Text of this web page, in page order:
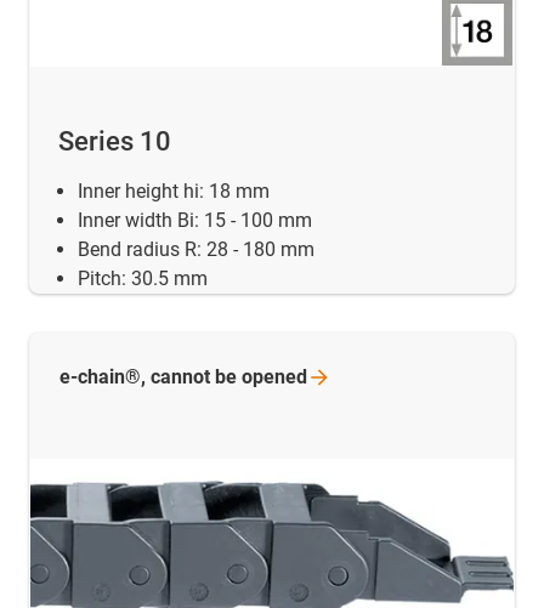
Series 10
Inner height hi: 18 mm
Inner width Bi: 15 - 100 mm
Bend radius R: 28 - 180 mm
Pitch: 30.5 mm
e-chain®, cannot be opened